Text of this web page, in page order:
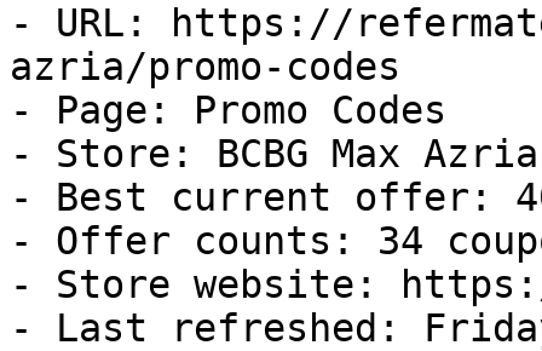
- URL: https://
azria/promo-codes
- Page: Promo Codes
- Store: BCBG Max Azria
- Best current offer:
- Offer counts: 34
- Store website: https://
- Last refreshed: